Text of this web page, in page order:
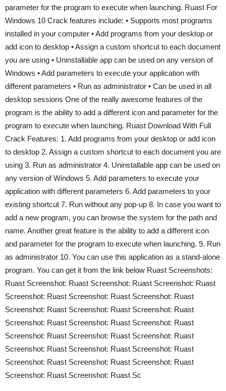
parameter for the program to execute when launching. Ruast For
Windows 10 Crack features include: • Supports most programs
installed in your computer • Add programs from your desktop or
add icon to desktop • Assign a custom shortcut to each document
you are using • Uninstallable app can be used on any version of
Windows • Add parameters to execute your application with
different parameters • Run as administrator • Can be used in all
desktop sessions One of the really awesome features of the
program is the ability to add a different icon and parameter for the
program to execute when launching. Ruast Download With Full
Crack Features: 1. Add programs from your desktop or add icon
to desktop 2. Assign a custom shortcut to each document you are
using 3. Run as administrator 4. Uninstallable app can be used on
any version of Windows 5. Add parameters to execute your
application with different parameters 6. Add parameters to your
existing shortcut 7. Run without any pop-up 8. In case you want to
add a new program, you can browse the system for the path and
name. Another great feature is the ability to add a different icon
and parameter for the program to execute when launching. 9. Run
as administrator 10. You can use this application as a stand-alone
program. You can get it from the link below Ruast Screenshots:
Ruast Screenshot: Ruast Screenshot: Ruast Screenshot: Ruast
Screenshot: Ruast Screenshot: Ruast Screenshot: Ruast
Screenshot: Ruast Screenshot: Ruast Screenshot: Ruast
Screenshot: Ruast Screenshot: Ruast Screenshot: Ruast
Screenshot: Ruast Screenshot: Ruast Screenshot: Ruast
Screenshot: Ruast Screenshot: Ruast Screenshot: Ruast
Screenshot: Ruast Screenshot: Ruast Screenshot: Ruast
Screenshot: Ruast Screenshot: Ruast Sc